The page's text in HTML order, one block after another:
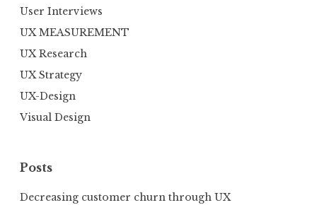
User Interviews
UX MEASUREMENT
UX Research
UX Strategy
UX-Design
Visual Design
Posts
Decreasing customer churn through UX